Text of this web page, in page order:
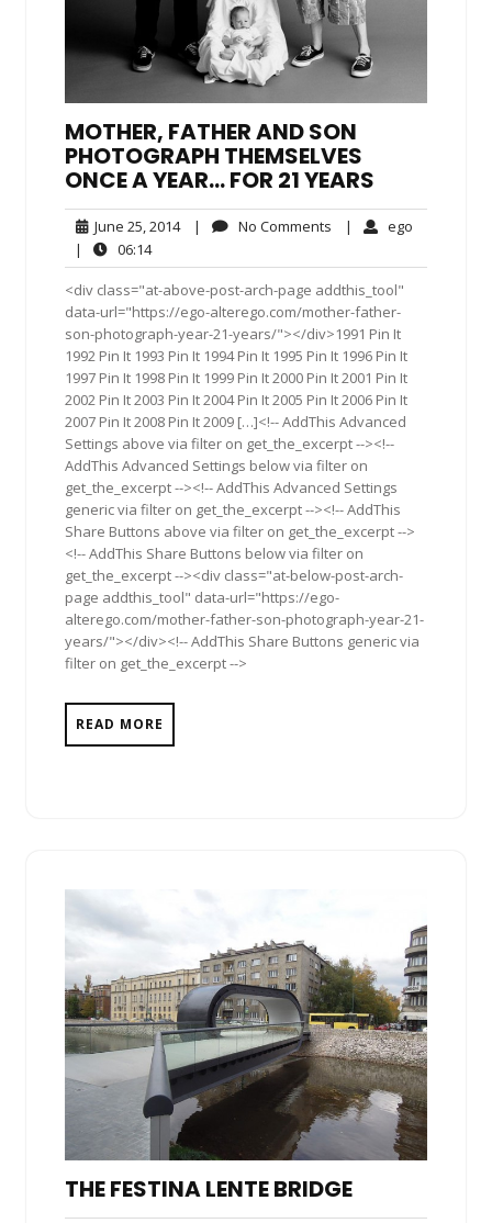
MOTHER, FATHER AND SON
PHOTOGRAPH THEMSELVES
ONCE A YEAR… FOR 21 YEARS
June 25, 2014June
2014
| No Comments No| ego
|
06:1406:14
<div class="at-above-post-arch-page addthis_tool"
data-url="https://ego-alterego.com/mother-father-
son-photograph-year-21-years/"></div>1991 Pin It
1992 Pin It 1993 Pin It 1994 Pin It 1995 Pin It 1996 Pin It
1997 Pin It 1998 Pin It 1999 Pin It 2000 Pin It 2001 Pin It
2002 Pin It 2003 Pin It 2004 Pin It 2005 Pin It 2006 Pin It
2007 Pin It 2008 Pin It 2009 […]<!-- AddThis Advanced
Settings above via filter on get_the_excerpt --><!--
AddThis Advanced Settings below via filter on
get_the_excerpt --><!-- AddThis Advanced Settings
generic via filter on get_the_excerpt --><!-- AddThis
Share Buttons above via filter on get_the_excerpt -->
<!-- AddThis Share Buttons below via filter on
get_the_excerpt --><div class="at-below-post-arch-
page addthis_tool" data-url="https://ego-
alterego.com/mother-father-son-photograph-year-21-
years/"></div><!-- AddThis Share Buttons generic via
filter on get_the_excerpt -->
READ MORE
THE FESTINA LENTE BRIDGE